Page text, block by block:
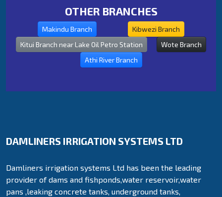
OTHER BRANCHES
Makindu Branch
Kibwezi Branch
Kitui Branch near Lake Oil Petro Station
Wote Branch
Athi River Branch
DAMLINERS IRRIGATION SYSTEMS LTD
Damliners irrigation systems Ltd has been the leading
provider of dams and fishponds,water reservoir,water
pans ,leaking concrete tanks, underground tanks,